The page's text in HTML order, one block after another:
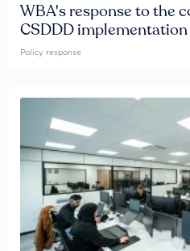
WBA's response to the
CSDDD
Policy response